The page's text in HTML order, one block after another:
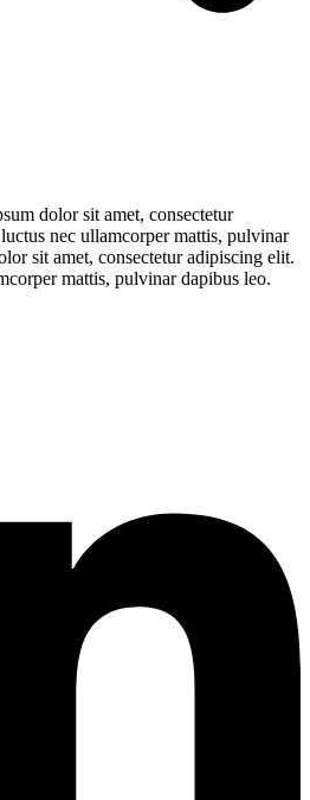
dolor sit amet, consectetur
nec ullamcorper mattis, pulvinar
sit amet, consectetur adipiscing elit.
mattis, pulvinar dapibus leo.